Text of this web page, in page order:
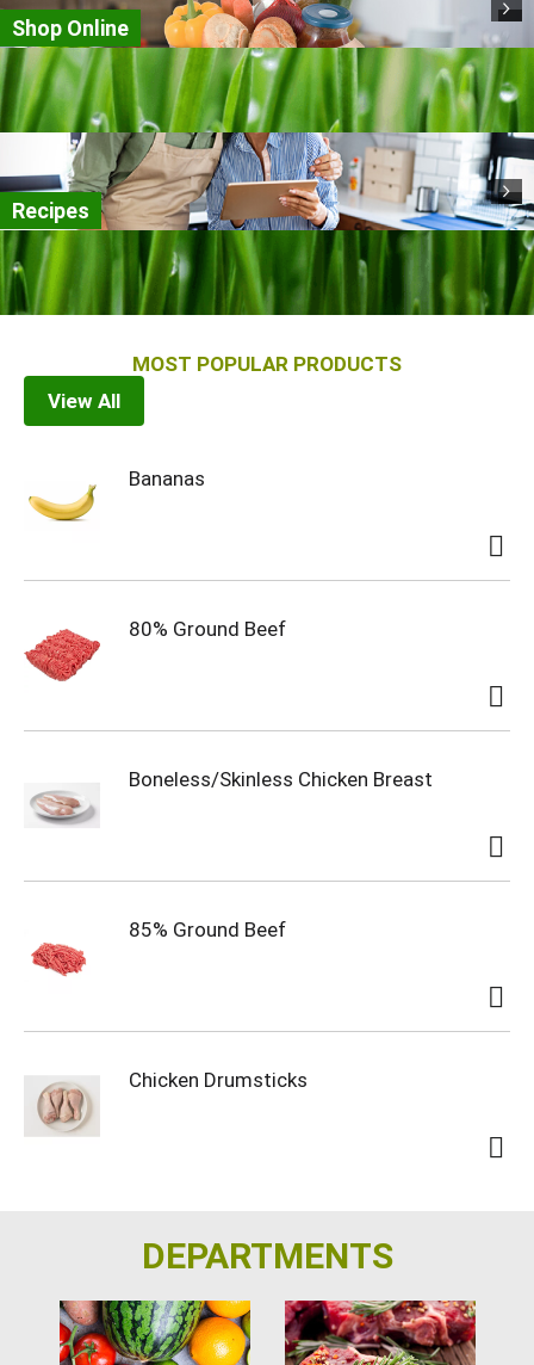
Shop Online
Recipes
MOST POPULAR PRODUCTS
View All
Bananas
80% Ground Beef
Boneless/Skinless Chicken Breast
85% Ground Beef
Chicken Drumsticks
DEPARTMENTS